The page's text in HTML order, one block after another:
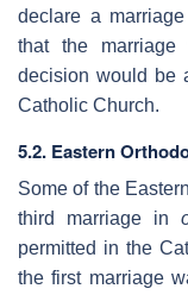
declare a
that the
decision would be
Catholic Church.
5.2. Eastern
Some of the
third marriage in
permitted in the
the first marriage